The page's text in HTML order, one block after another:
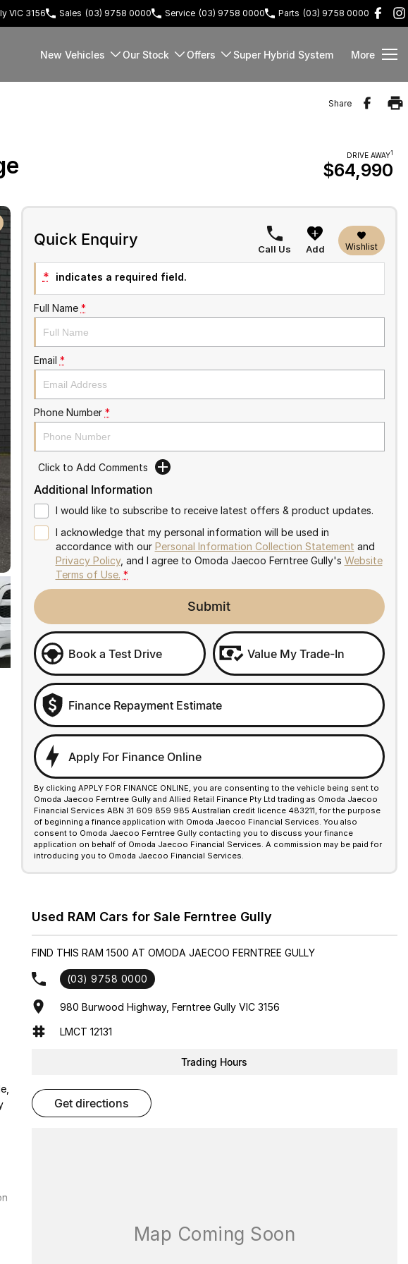
VIC 3156 Sales (03) 9758 0000 Service (03) 9758 0000 Parts (03) 9758 0000
New Vehicles Our Stock Offers Super Hybrid System More
Share
DRIVE AWAY1
$64,990
Quick Enquiry
Call Us Add Wishlist
* indicates a required field.
Full Name *
Email *
Phone Number *
Click to Add Comments
Additional Information
I would like to subscribe to receive latest offers & product updates.
I acknowledge that my personal information will be used in
accordance with our Personal Information Collection Statement and
Privacy Policy, and I agree to Omoda Jaecoo Ferntree Gully's Website
Terms of Use. *
Submit
Book a Test Drive Value My Trade-In
Finance Repayment Estimate
Apply For Finance Online
By clicking APPLY FOR FINANCE ONLINE, you are consenting to the vehicle being sent to
Omoda Jaecoo Ferntree Gully and Allied Retail Finance Pty Ltd trading as Omoda Jaecoo
Financial Services ABN 31 609 859 985 Australian credit licence 483211, for the purpose
of beginning a finance application with Omoda Jaecoo Financial Services. You also
consent to Omoda Jaecoo Ferntree Gully contacting you to discuss your finance
application on behalf of Omoda Jaecoo Financial Services. A commission may be paid for
introducing you to Omoda Jaecoo Financial Services.
Used RAM Cars for Sale Ferntree Gully
FIND THIS RAM 1500 AT OMODA JAECOO FERNTREE GULLY
(03) 9758 0000
980 Burwood Highway, Ferntree Gully VIC 3156
LMCT 12131
Trading Hours
get directions